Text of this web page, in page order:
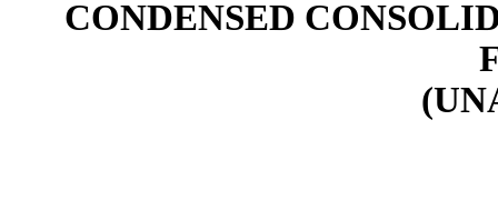
CONDENSED